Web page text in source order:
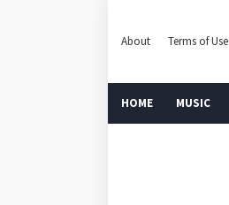
About Terms of Use
HOME MUSIC